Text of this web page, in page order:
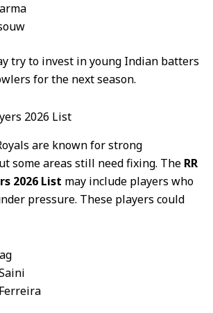
try to invest in young Indian batters
for the next season.
2026 List
are known for strong
some areas still need fixing. The RR
2026 List may include players who
pressure. These players could